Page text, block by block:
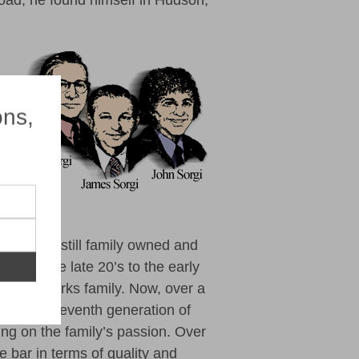
is still family owned and
from the late 20’s to the early
fireworks family. Now, over a
the seventh generation of
on the family’s passion. Over
bar in terms of quality and